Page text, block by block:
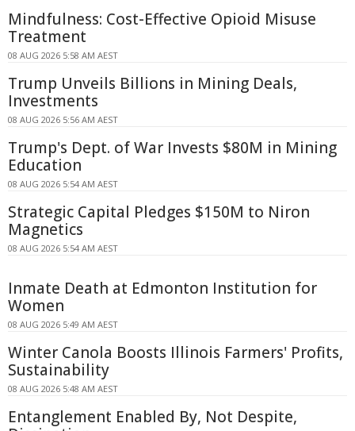
Mindfulness: Cost-Effective Opioid Misuse
Treatment
08 AUG 2026 5:58 AM AEST
Trump Unveils Billions in Mining Deals,
Investments
08 AUG 2026 5:56 AM AEST
Trump's Dept. of War Invests $80M in Mining
Education
08 AUG 2026 5:54 AM AEST
Strategic Capital Pledges $150M to Niron
Magnetics
08 AUG 2026 5:54 AM AEST
Inmate Death at Edmonton Institution for
Women
08 AUG 2026 5:49 AM AEST
Winter Canola Boosts Illinois Farmers' Profits,
Sustainability
08 AUG 2026 5:48 AM AEST
Entanglement Enabled By, Not Despite,